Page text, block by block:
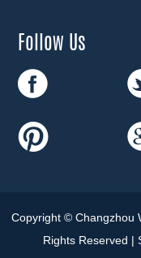
Follow Us
Copyright © Changzhou
Rights Reserved |